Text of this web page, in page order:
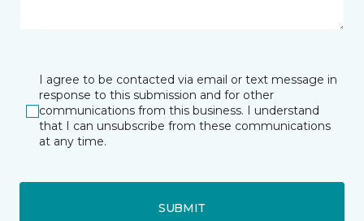
I agree to be contacted via email or text message in
response to this submission and for other
communications from this business. I understand
that I can unsubscribe from these communications
at any time.
SUBMIT